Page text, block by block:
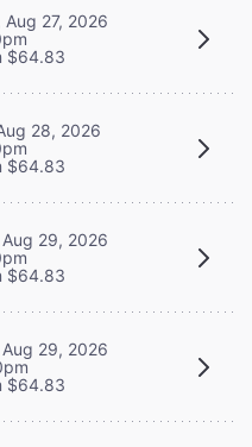
Aug 27, 2026
$64.83
28, 2026
$64.83
29, 2026
$64.83
29, 2026
$64.83